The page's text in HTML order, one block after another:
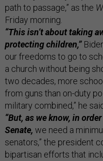
path to passage,” as the
Friday morning.
“This isn’t about taking
protecting children,”
our freedoms to go to
a church without being
two decades, more
from guns than on-duty
military combined,” he
“But, as we know, in
Senate, we need a
senators,” the president
bipartisan efforts that